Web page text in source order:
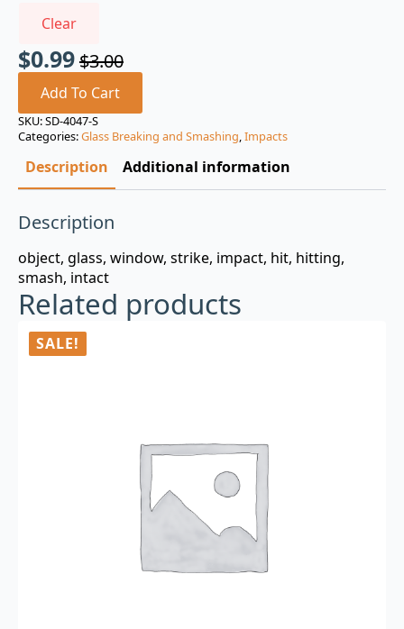
Clear
$3.00
Original
price
was:
$3.00.
$0.99
Current
price
is:
$0.99.
Add To Cart
SKU:SD-4047-S
Categories:Glass Breaking and Smashing,Impacts
Description Additional information
Description
object, glass, window, strike, impact, hit, hitting,
smash, intact
Related products
SALE!